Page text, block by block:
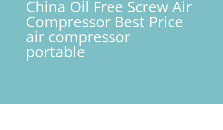
China Oil Free Screw Air
Compressor Best Price
air compressor
portable